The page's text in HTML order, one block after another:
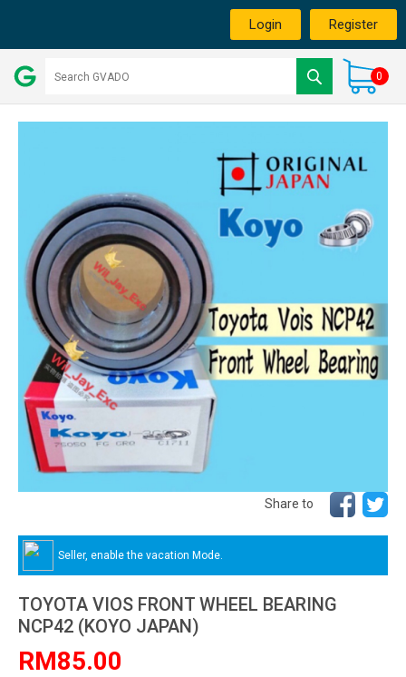
Login Register
0
Share to
Seller, enable the vacation Mode.
TOYOTA VIOS FRONT WHEEL BEARING
NCP42 (KOYO JAPAN)
RM85.00